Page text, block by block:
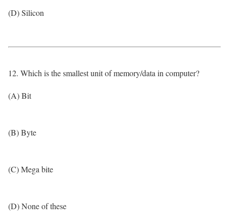
(D) Silicon
12. Which is the smallest unit of memory/data in computer?
(A) Bit
(B) Byte
(C) Mega bite
(D) None of these